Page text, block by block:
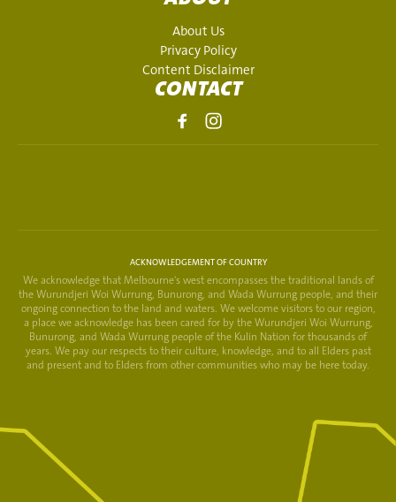
About Us
Privacy Policy
Content Disclaimer
CONTACT
ACKNOWLEDGEMENT OF COUNTRY
We acknowledge that Melbourne's west encompasses the traditional lands of
the Wurundjeri Woi Wurrung, Bunurong, and Wada Wurrung people, and their
ongoing connection to the land and waters. We welcome visitors to our region,
a place we acknowledge has been cared for by the Wurundjeri Woi Wurrung,
Bunurong, and Wada Wurrung people of the Kulin Nation for thousands of
years. We pay our respects to their culture, knowledge, and to all Elders past
and present and to Elders from other communities who may be here today.